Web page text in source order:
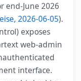
end-June 2026
2026-06-05).
exposes
web-admin
interface.